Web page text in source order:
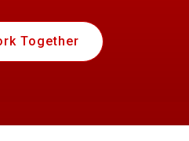
Together